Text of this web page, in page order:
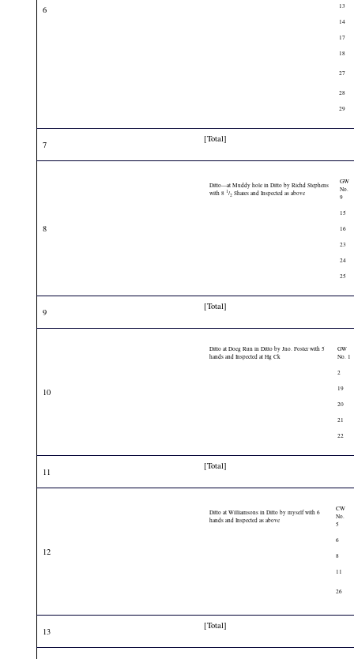
6
13
14
17
18
27
28
29
7
[Total]
8
Ditto—at Muddy hole in Ditto by Richd Stephens
with 8 1/2 Shares and Inspected as above
GW
No.
9
15
16
23
24
25
9
[Total]
10
Ditto at Doeg Run in Ditto by Jno. Foster with 5
hands and Inspected at Hg Ck
GW
No. 1
2
19
20
21
22
11
[Total]
12
Ditto at Williamsons in Ditto by myself with 6
hands and Inspected as above
CW
No.
5
6
8
11
26
13
[Total]